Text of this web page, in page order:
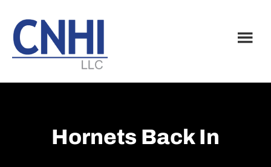
main
content
footer
Hornets Back In